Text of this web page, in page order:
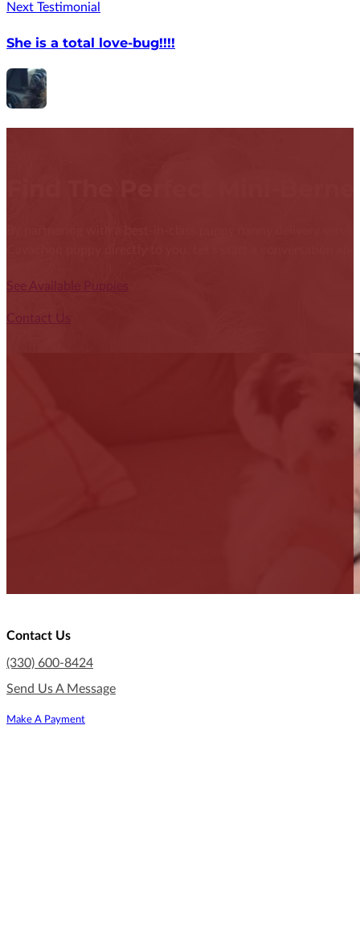
Next Testimonial
She is a total love-bug!!!!
See Available Puppies
Contact Us
(330) 600-8424
Send Us A Message
Make A Payment